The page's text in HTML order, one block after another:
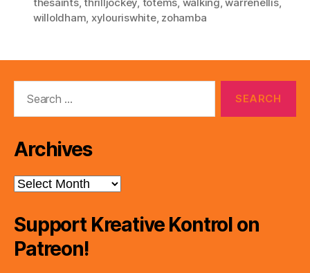
willoldham xylouriswhite, zohamba
Archives
Archives
Support Kreative Kontrol on
Patreon!